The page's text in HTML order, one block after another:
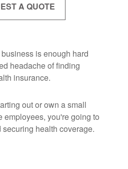
A QUOTE
is enough hard
headache of finding
insurance.
out or own a small
employees, you're going to
health coverage.